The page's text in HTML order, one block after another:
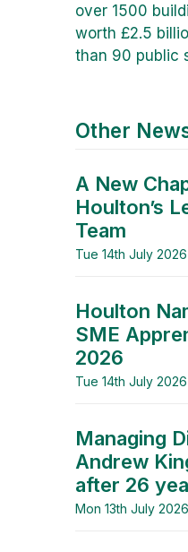
over 1500
worth £2.5
than 90 public
Other
A New
Houlton’s
Team
Tue 14th July 2026
Houlton
SME
2026
Tue 14th July 2026
Managing
Andrew
after 26
Mon 13th July 2026